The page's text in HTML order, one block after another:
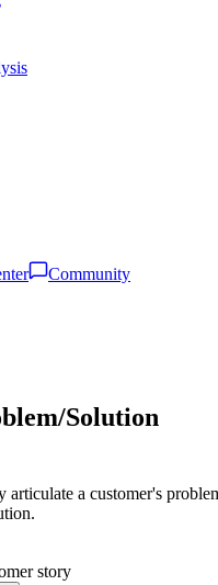
Community
Solution
articulate a customer's
story